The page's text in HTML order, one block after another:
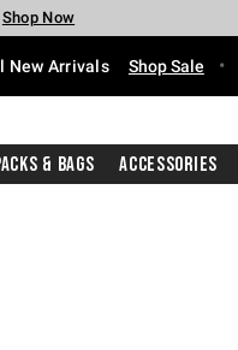
Shop Now
Shop Now
Shop Now
Shop Now
Now
Shop Now
New Arrivals Shop Sale •
& Bags Accessories